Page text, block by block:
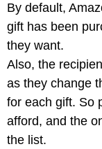
By default,
gift has been
they want.
Also, the
as they change
for each gift. So
afford, and the
the list.